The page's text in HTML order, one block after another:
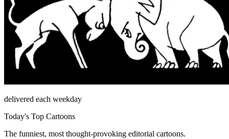
delivered each weekday
Today's Top Cartoons
The funniest, most thought-provoking editorial cartoons.